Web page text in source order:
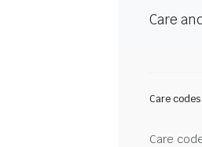
Care
Care codes
Care